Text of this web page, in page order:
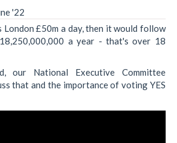
'22
London £50m a day, then it would follow
a year - that's over 18
our National Executive Committee
that and the importance of voting YES